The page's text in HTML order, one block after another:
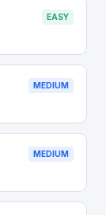
EASY
MEDIUM
MEDIUM